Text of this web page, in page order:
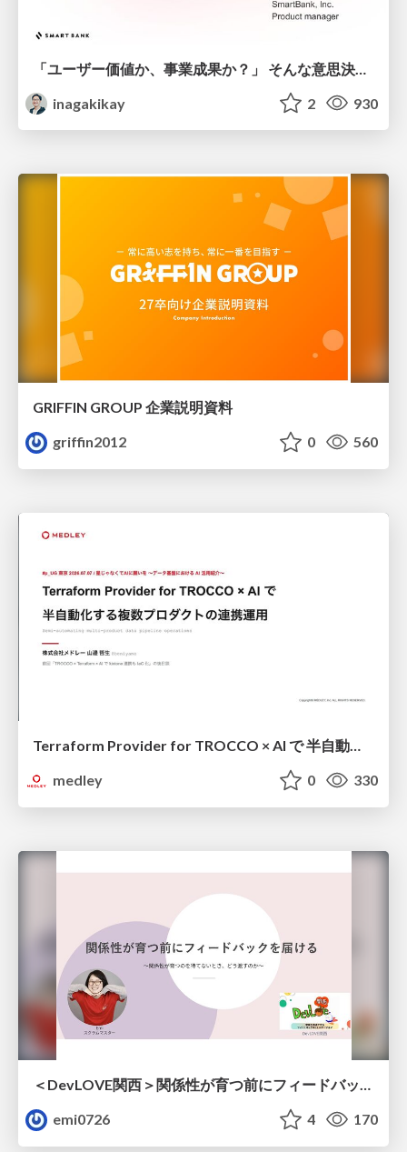
inagakikay
2 930
GRIFFIN GROUP 企業説明資料
griffin2012
0 560
Terraform Provider for TROCCO × AI で 半自動化する複数プロダクトの連携運用 / Semi-Automating Multi-Product Data Integration Ops with the Terraform Provider for TROCCO × AI
medley
0 330
emi0726
4 170